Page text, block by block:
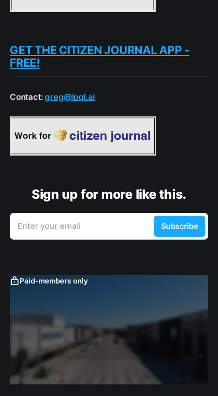
GET THE CITIZEN JOURNAL APP -
FREE!
Contact:greg@loql.ai
Sign up for more like this.
Enter your email Subscribe
Paid-members only